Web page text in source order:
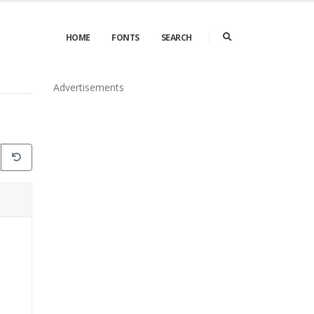
HOME FONTS SEARCH
Advertisements